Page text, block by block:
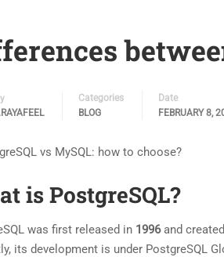
Categories
BLOG
Date
FEBRUARY 8,
is PostgreSQL?
was first released in 1996and
its development is under PostgreSQL